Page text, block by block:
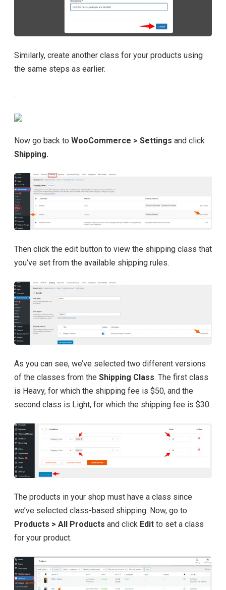
Similarly, create another class for your products using
the same steps as earlier.
.
Now go back to WooCommerce > Settings and click
Shipping.
Then click the edit button to view the shipping class that
you’ve set from the available shipping rules.
As you can see, we’ve selected two different versions
of the classes from the Shipping Class. The first class
is Heavy, for which the shipping fee is $50, and the
second class is Light, for which the shipping fee is $30.
The products in your shop must have a class since
we’ve selected class-based shipping. Now, go to
Products > All Products and click Edit to set a class
for your product.